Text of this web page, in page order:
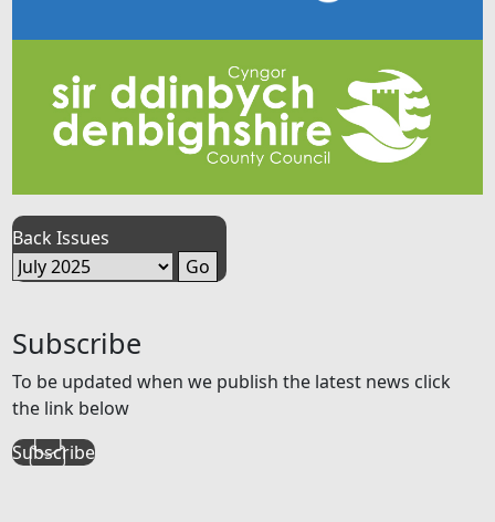
Back Issues
Subscribe
To be updated when we publish the latest news click
the link below
Subscribe